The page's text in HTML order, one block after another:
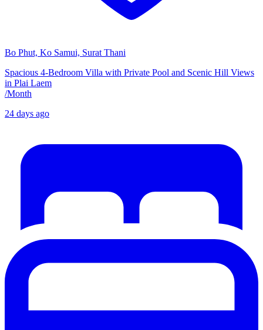
Bo Phut, Ko Samui, Surat Thani
Spacious 4-Bedroom Villa with Private Pool and Scenic Hill Views
in Plai Laem
/Month
24 days ago